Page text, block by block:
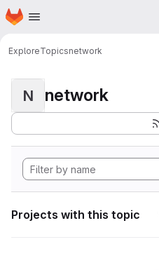
Skip to main content
Homepage
ExploreTopicsnetwork
N network
Projects with this topic